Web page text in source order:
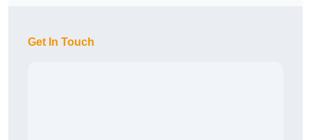
Get In Touch